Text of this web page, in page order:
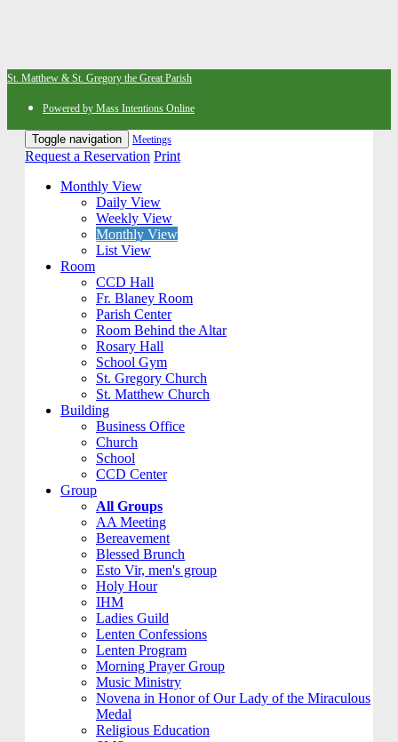
St. Matthew & St. Gregory the Great Parish
Powered by Mass Intentions Online
Toggle navigation Meetings
Request a Reservation Print
Monthly View
Daily View
Weekly View
Monthly View
List View
Room
CCD Hall
Fr. Blaney Room
Parish Center
Room Behind the Altar
Rosary Hall
School Gym
St. Gregory Church
St. Matthew Church
Building
Business Office
Church
School
CCD Center
Group
All Groups
AA Meeting
Bereavement
Blessed Brunch
Esto Vir, men's group
Holy Hour
IHM
Ladies Guild
Lenten Confessions
Lenten Program
Morning Prayer Group
Music Ministry
Novena in Honor of Our Lady of the Miraculous
Medal
Religious Education